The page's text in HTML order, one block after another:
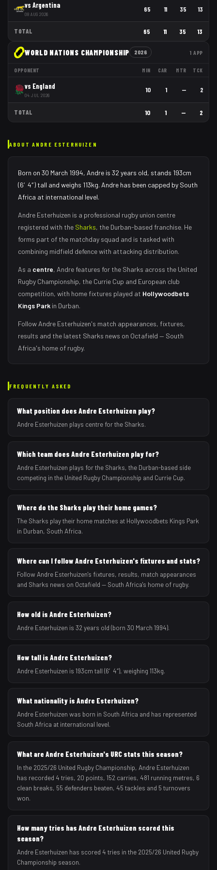
vs Argentina
08 AUG 2026
65 11 35 13
TOTAL 65 11 35 13
WORLD NATIONS CHAMPIONSHIP 2026 1 APP
OPPONENT MIN CAR MTR TCK
vs England
04 JUL 2026
10 1 — 2
TOTAL 10 1 — 2
ABOUT ANDRE ESTERHUIZEN
Born on 30 March 1994, Andre is 32 years old, stands 193cm
(6′4″) tall and weighs 113kg. Andre has been capped by South
Africa at international level.
Andre Esterhuizen is a professional rugby union centre
registered with the Sharks, the Durban-based franchise. He
forms part of the matchday squad and is tasked with
combining midfield defence with attacking distribution.
As a centre, Andre features for the Sharks across the United
Rugby Championship, the Currie Cup and European club
competition, with home fixtures played at Hollywoodbets
Kings Park in Durban.
Follow Andre Esterhuizen's match appearances, fixtures,
results and the latest Sharks news on Octafield — South
Africa's home of rugby.
FREQUENTLY ASKED
What position does Andre Esterhuizen play?
Andre Esterhuizen plays centre for the Sharks.
Which team does Andre Esterhuizen play for?
Andre Esterhuizen plays for the Sharks, the Durban-based side
competing in the United Rugby Championship and Currie Cup.
Where do the Sharks play their home games?
The Sharks play their home matches at Hollywoodbets Kings Park
in Durban, South Africa.
Where can I follow Andre Esterhuizen's fixtures and stats?
Follow Andre Esterhuizen's fixtures, results, match appearances
and Sharks news on Octafield — South Africa's home of rugby.
How old is Andre Esterhuizen?
Andre Esterhuizen is 32 years old (born 30 March 1994).
How tall is Andre Esterhuizen?
Andre Esterhuizen is 193cm tall (6′4″), weighing 113kg.
What nationality is Andre Esterhuizen?
Andre Esterhuizen was born in South Africa and has represented
South Africa at international level.
What are Andre Esterhuizen's URC stats this season?
In the 2025/26 United Rugby Championship, Andre Esterhuizen
has recorded 4 tries, 20 points, 152 carries, 481 running metres, 6
clean breaks, 55 defenders beaten, 45 tackles and 5 turnovers
won.
How many tries has Andre Esterhuizen scored this
season?
Andre Esterhuizen has scored 4 tries in the 2025/26 United Rugby
Championship season.